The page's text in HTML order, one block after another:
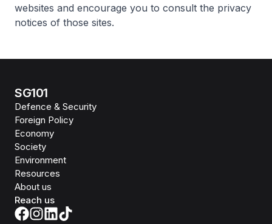
websites and encourage you to consult the privacy
notices of those sites.
SG101
Defence & Security
Foreign Policy
Economy
Society
Environment
Resources
About us
Reach us